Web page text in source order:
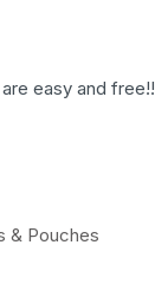
easy and free!!
& Pouches